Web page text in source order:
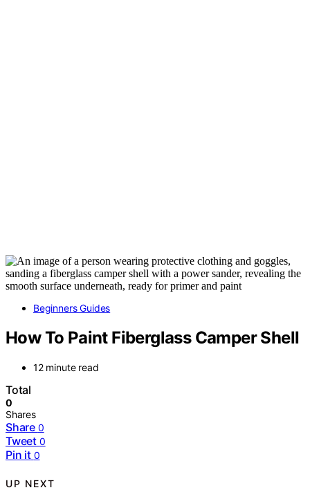
Beginners Guides
How To Paint Fiberglass Camper Shell
12 minute read
Total
0
Shares
Share 0
Tweet 0
Pin it 0
UP NEXT